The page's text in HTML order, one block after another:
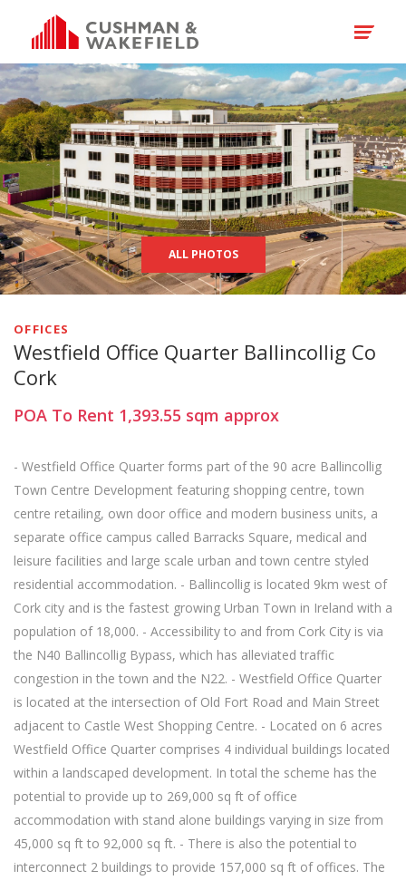
ALL PHOTOS
OFFICES
Westfield Office Quarter Ballincollig Co
Cork
POA To Rent 1,393.55 sqm approx
- Westfield Office Quarter forms part of the 90 acre Ballincollig
Town Centre Development featuring shopping centre, town
centre retailing, own door office and modern business units, a
separate office campus called Barracks Square, medical and
leisure facilities and large scale urban and town centre styled
residential accommodation. - Ballincollig is located 9km west of
Cork city and is the fastest growing Urban Town in Ireland with a
population of 18,000. - Accessibility to and from Cork City is via
the N40 Ballincollig Bypass, which has alleviated traffic
congestion in the town and the N22. - Westfield Office Quarter
is located at the intersection of Old Fort Road and Main Street
adjacent to Castle West Shopping Centre. - Located on 6 acres
Westfield Office Quarter comprises 4 individual buildings located
within a landscaped development. In total the scheme has the
potential to provide up to 269,000 sq ft of office
accommodation with stand alone buildings varying in size from
45,000 sq ft to 92,000 sq ft. - There is also the potential to
interconnect 2 buildings to provide 157,000 sq ft of offices. The